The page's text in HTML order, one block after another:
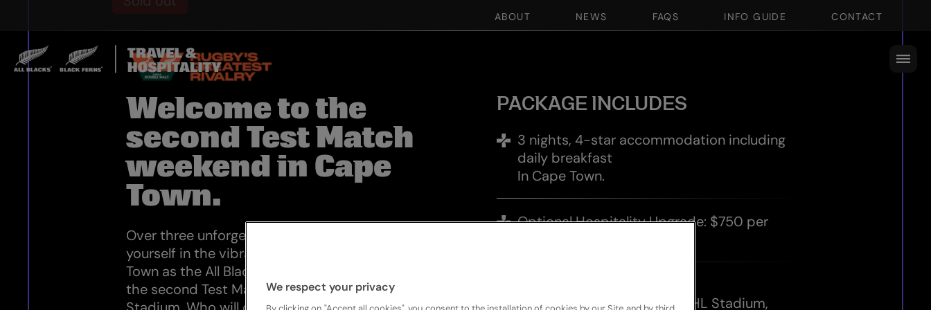
ABOUT NEWS FAQS INFO GUIDE CONTACT
BOOK NOW
Welcome to the
second Test Match
weekend in Cape
Town.
Over three unforgettable nights, immerse
yourself in the vibrant atmosphere of Cape
Town as the All Blacks take on the Springboks in
the second Test Match at the iconic DHL
PACKAGE INCLUDES
3 nights, 4-star accommodation including
daily breakfast
In Cape Town.
Optional Hospitality Upgrade: $750 per
All Blacks v Springboks at DHL Stadium,
We respect your privacy